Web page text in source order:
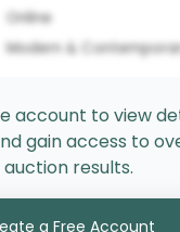
Online
Modern &
account to view
gain access to
auction results.
a Free Account